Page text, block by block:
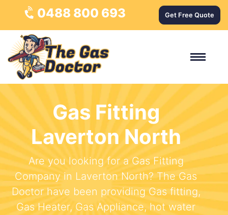
0488 800 693 Get Free Quote
Gas Fitting
Laverton North
Are you looking for a Gas Fitting
Company in Laverton North? The Gas
Doctor have been providing Gas fitting,
Gas Heater, Gas Appliance, hot water